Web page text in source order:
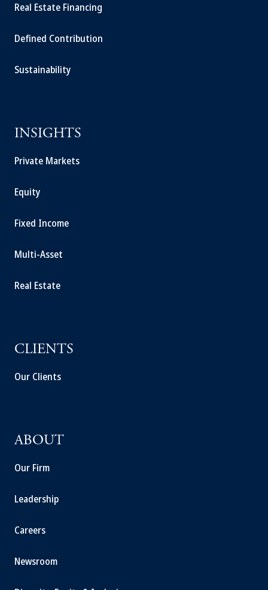
Real Estate Financing
Defined Contribution
Sustainability
INSIGHTS
Private Markets
Equity
Fixed Income
Multi-Asset
Real Estate
CLIENTS
Our Clients
ABOUT
Our Firm
Leadership
Careers
Newsroom